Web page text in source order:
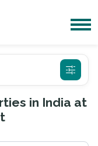
in India at